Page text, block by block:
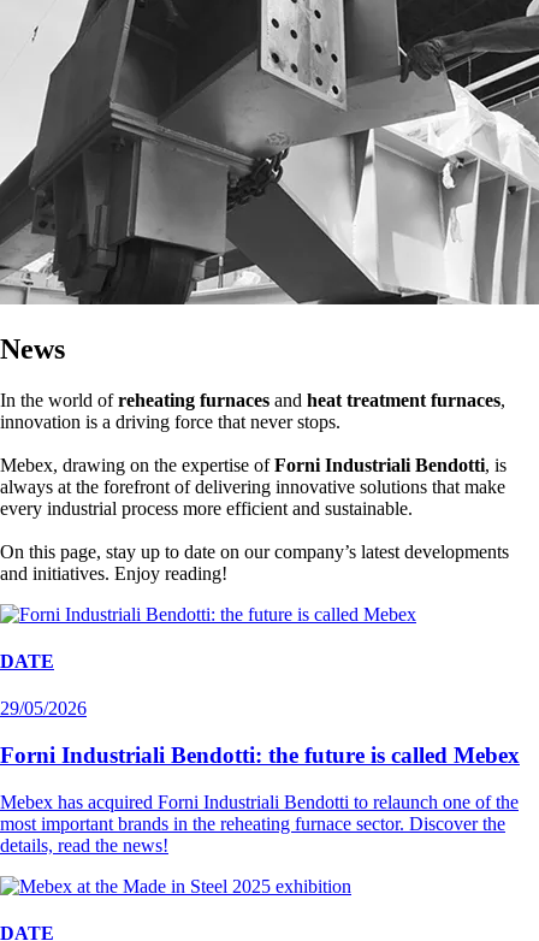
News
In the world ofreheating furnaces and heat treatment furnaces,
innovation is a driving force that never stops.
Mebex, drawing on the expertise ofForni Industriali Bendotti, is
always at the forefront of delivering innovative solutions that make
every industrial process more efficient and sustainable.
On this page, stay up to date on our company’s latest developments
and initiatives. Enjoy reading!
DATE
29/05/2026
Forni Industriali Bendotti: the future is called Mebex
Mebex has acquired Forni Industriali Bendotti to relaunch one of the
most important brands in the reheating furnace sector. Discover the
details, read the news!
DATE